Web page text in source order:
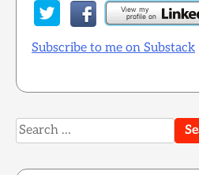
Subscribe to me on Substack
Search
for: